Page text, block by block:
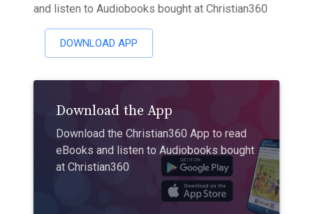
and listen to Audiobooks bought at Christian360
DOWNLOAD APP
Download the App
Download the Christian360 App to read
eBooks and listen to Audiobooks bought
at Christian360